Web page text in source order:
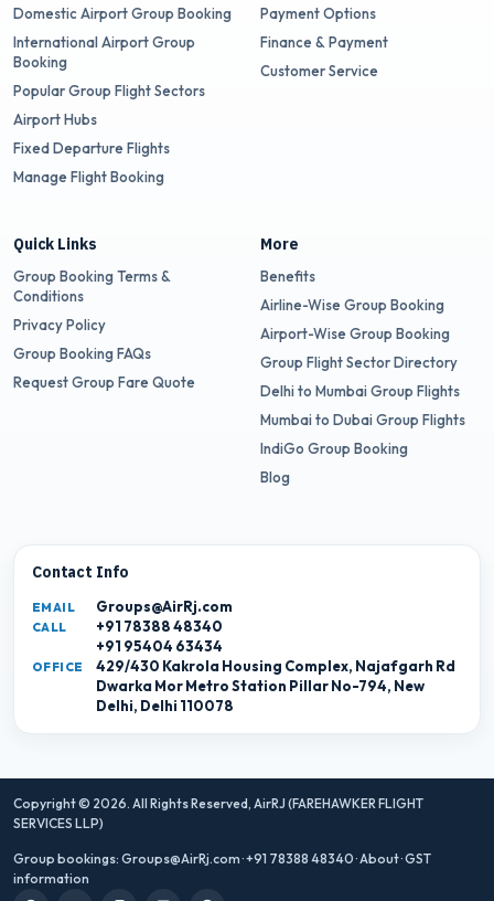
Domestic Airport Group Booking
International Airport Group
Booking
Popular Group Flight Sectors
Airport Hubs
Fixed Departure Flights
Manage Flight Booking
Payment Options
Finance & Payment
Customer Service
Quick Links
Group Booking Terms &
Conditions
Privacy Policy
Group Booking FAQs
Request Group Fare Quote
More
Benefits
Airline-Wise Group Booking
Airport-Wise Group Booking
Group Flight Sector Directory
Delhi to Mumbai Group Flights
Mumbai to Dubai Group Flights
IndiGo Group Booking
Blog
Contact Info
EMAIL Groups@AirRj.com
CALL
+91 78388 48340
+91 95404 63434
OFFICE
429/430 Kakrola Housing Complex, Najafgarh Rd
Dwarka Mor Metro Station Pillar No-794, New
Delhi, Delhi 110078
Copyright © 2026. All Rights Reserved, AirRJ (FAREHAWKER FLIGHT
SERVICES LLP)
Group bookings: Groups@AirRj.com·+91 78388 48340·About·GST
information